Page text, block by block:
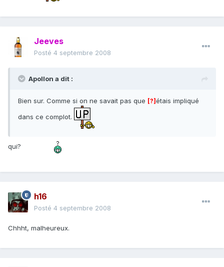
Jeeves
Posté 4 septembre 2008
Apollon a dit :
Bien sur. Comme si on ne savait pas que [?] étais impliqué
dans ce complot.
qui?
h16
Posté 4 septembre 2008
Chhht, malheureux.